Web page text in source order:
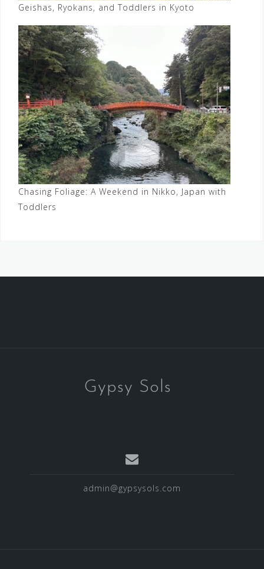
Geishas, Ryokans, and Toddlers in Kyoto
Chasing Foliage: A Weekend in Nikko, Japan with
Toddlers
Gypsy Sols
admin@gypsysols.com